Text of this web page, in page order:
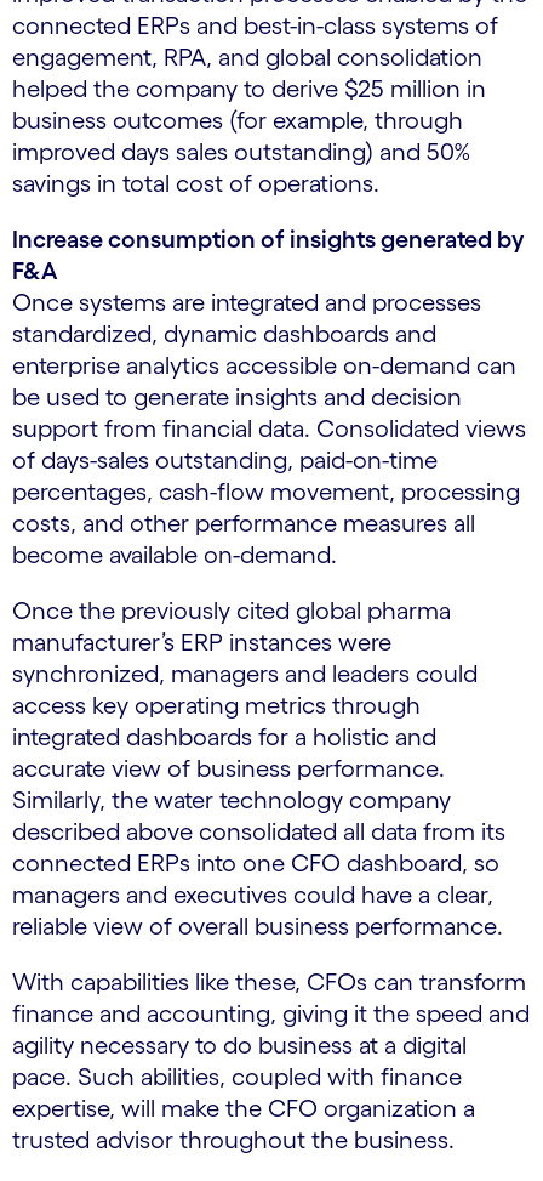
connected ERPs and best-in-class systems of
engagement, RPA, and global consolidation
helped the company to derive $25 million in
business outcomes (for example, through
improved days sales outstanding) and 50%
savings in total cost of operations.
Increase consumption of insights generated by
F&A
Once systems are integrated and processes
standardized, dynamic dashboards and
enterprise analytics accessible on-demand can
be used to generate insights and decision
support from financial data. Consolidated views
of days-sales outstanding, paid-on-time
percentages, cash-flow movement, processing
costs, and other performance measures all
become available on-demand.
Once the previously cited global pharma
manufacturer’s ERP instances were
synchronized, managers and leaders could
access key operating metrics through
integrated dashboards for a holistic and
accurate view of business performance.
Similarly, the water technology company
described above consolidated all data from its
connected ERPs into one CFO dashboard, so
managers and executives could have a clear,
reliable view of overall business performance.
With capabilities like these, CFOs can transform
finance and accounting, giving it the speed and
agility necessary to do business at a digital
pace. Such abilities, coupled with finance
expertise, will make the CFO organization a
trusted advisor throughout the business.